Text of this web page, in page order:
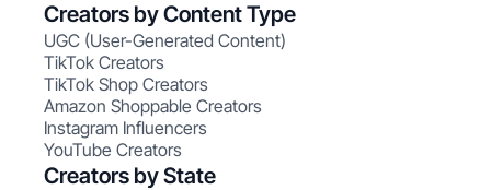
Creators by Content Type
UGC (User-Generated Content)
TikTok Creators
TikTok Shop Creators
Amazon Shoppable Creators
Instagram Influencers
YouTube Creators
Creators by State